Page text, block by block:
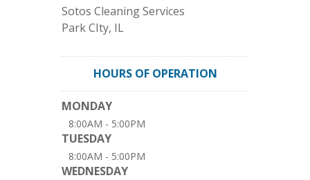
Sotos Cleaning Services
Park CIty, IL
HOURS OF OPERATION
MONDAY
8:00AM - 5:00PM
TUESDAY
8:00AM - 5:00PM
WEDNESDAY